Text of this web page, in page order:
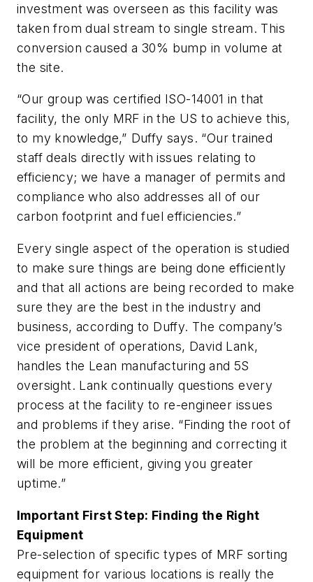
investment was overseen as this facility was
taken from dual stream to single stream. This
conversion caused a 30% bump in volume at
the site.
“Our group was certified ISO-14001 in that
facility, the only MRF in the US to achieve this,
to my knowledge,” Duffy says. “Our trained
staff deals directly with issues relating to
efficiency; we have a manager of permits and
compliance who also addresses all of our
carbon footprint and fuel efficiencies.”
Every single aspect of the operation is studied
to make sure things are being done efficiently
and that all actions are being recorded to make
sure they are the best in the industry and
business, according to Duffy. The company’s
vice president of operations, David Lank,
handles the Lean manufacturing and 5S
oversight. Lank continually questions every
process at the facility to re-engineer issues
and problems if they arise. “Finding the root of
the problem at the beginning and correcting it
will be more efficient, giving you greater
uptime.”
Important First Step: Finding the Right
Equipment
Pre-selection of specific types of MRF sorting
equipment for various locations is really the